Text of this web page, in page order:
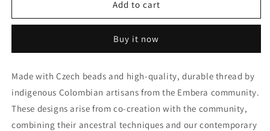
Soul
Festive
Soul
Add to cart
Buy it now
Made with Czech beads and high-quality, durable thread by
indigenous Colombian artisans from the Embera community.
These designs arise from co-creation with the community,
combining their ancestral techniques and our contemporary